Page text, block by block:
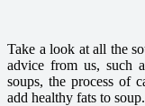
Take a look at all the
advice from us, such
soups, the process of
add healthy fats to soup.